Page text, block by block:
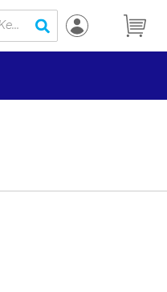
submit search